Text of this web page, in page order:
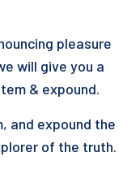
pleasure
will give you a
& expound.
and expound the
of the truth.